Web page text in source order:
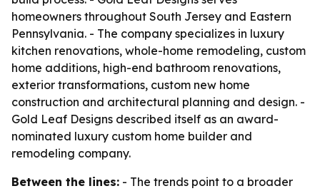
homeowners throughout South Jersey and Eastern
Pennsylvania. - The company specializes in luxury
kitchen renovations, whole-home remodeling, custom
home additions, high-end bathroom renovations,
exterior transformations, custom new home
construction and architectural planning and design. -
Gold Leaf Designs described itself as an award-
nominated luxury custom home builder and
remodeling company.
Between the lines: - The trends point to a broader